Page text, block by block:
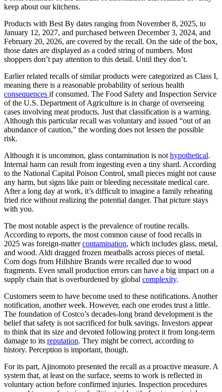
keep about our kitchens.
Products with Best By dates ranging from November 8, 2025, to
January 12, 2027, and purchased between December 3, 2024, and
February 20, 2026, are covered by the recall. On the side of the box,
those dates are displayed as a coded string of numbers. Most
shoppers don’t pay attention to this detail. Until they don’t.
Earlier related recalls of similar products were categorized as Class I,
meaning there is a reasonable probability of serious health
consequences if consumed. The Food Safety and Inspection Service
of the U.S. Department of Agriculture is in charge of overseeing
cases involving meat products. Just that classification is a warning.
Although this particular recall was voluntary and issued “out of an
abundance of caution,” the wording does not lessen the possible
risk.
Although it is uncommon, glass contamination is not hypothetical.
Internal harm can result from ingesting even a tiny shard. According
to the National Capital Poison Control, small pieces might not cause
any harm, but signs like pain or bleeding necessitate medical care.
After a long day at work, it’s difficult to imagine a family reheating
fried rice without realizing the potential danger. That picture stays
with you.
The most notable aspect is the prevalence of routine recalls.
According to reports, the most common cause of food recalls in
2025 was foreign-mattercontamination, which includes glass, metal,
and wood. Aldi dragged frozen meatballs across pieces of metal.
Corn dogs from Hillshire Brands were recalled due to wood
fragments. Even small production errors can have a big impact on a
supply chain that is overburdened by global complexity.
Customers seem to have become used to these notifications. Another
notification, another week. However, each one erodes trust a little.
The foundation of Costco’s decades-long brand development is the
belief that safety is not sacrificed for bulk savings. Investors appear
to think that its size and devoted following protect it from long-term
damage to its reputation. They might be correct, according to
history. Perception is important, though.
For its part, Ajinomoto presented the recall as a proactive measure. A
system that, at least on the surface, seems to work is reflected in
voluntary action before confirmed injuries. Inspection procedures